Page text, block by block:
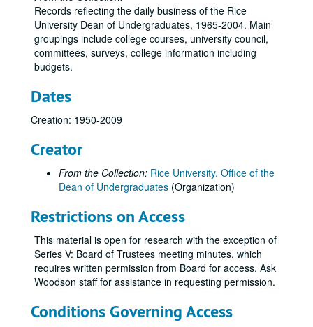
Records reflecting the daily business of the Rice
University Dean of Undergraduates, 1965-2004. Main
groupings include college courses, university council,
committees, surveys, college information including
budgets.
Dates
Creation: 1950-2009
Creator
From the Collection: Rice University. Office of the
Dean of Undergraduates (Organization)
Restrictions on Access
This material is open for research with the exception of
Series V: Board of Trustees meeting minutes, which
requires written permission from Board for access. Ask
Woodson staff for assistance in requesting permission.
Conditions Governing Access